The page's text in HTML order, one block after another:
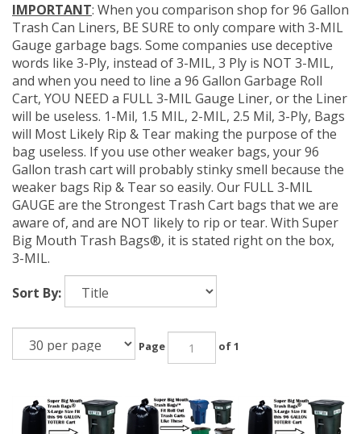
IMPORTANT: When you comparison shop for 96 Gallon
Trash Can Liners, BE SURE to only compare with 3-MIL
Gauge garbage bags. Some companies use deceptive
words like 3-Ply, instead of 3-MIL, 3 Ply is NOT 3-MIL,
and when you need to line a 96 Gallon Garbage Roll
Cart, YOU NEED a FULL 3-MIL Gauge Liner, or the Liner
will be useless. 1-Mil, 1.5 MIL, 2-MIL, 2.5 Mil, 3-Ply, Bags
will Most Likely Rip & Tear making the purpose of the
bag useless. If you use other weaker bags, your 96
Gallon trash cart will probably stinky smell because the
weaker bags Rip & Tear so easily. Our FULL 3-MIL
GAUGE are the Strongest Trash Cart bags that we are
aware of, and are NOT likely to rip or tear. With Super
Big Mouth Trash Bags®, it is stated right on the box,
3-MIL.
Sort By:
Page of 1